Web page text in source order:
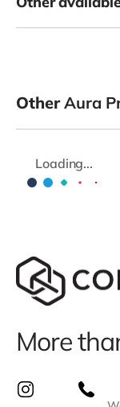
OtherAura
Loading...
More